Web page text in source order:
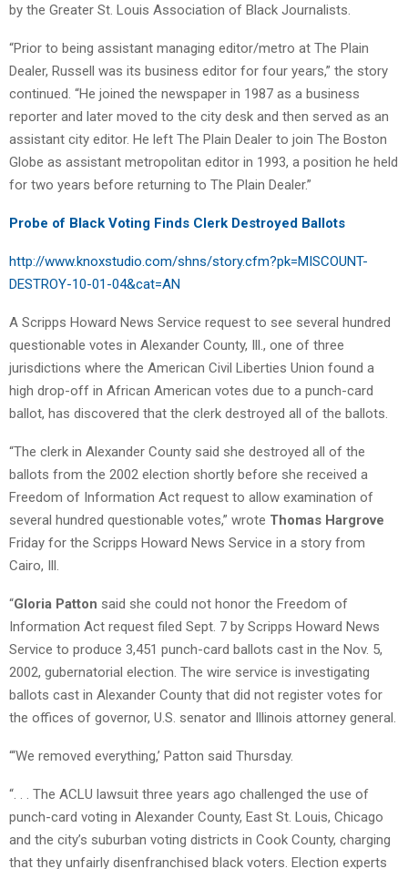
by the Greater St. Louis Association of Black Journalists.
“Prior to being assistant managing editor/metro at The Plain
Dealer, Russell was its business editor for four years,” the story
continued. “He joined the newspaper in 1987 as a business
reporter and later moved to the city desk and then served as an
assistant city editor. He left The Plain Dealer to join The Boston
Globe as assistant metropolitan editor in 1993, a position he held
for two years before returning to The Plain Dealer.”
Probe of Black Voting Finds Clerk Destroyed Ballots
http://www.knoxstudio.com/shns/story.cfm?pk=MISCOUNT-
DESTROY-10-01-04&cat=AN
A Scripps Howard News Service request to see several hundred
questionable votes in Alexander County, Ill., one of three
jurisdictions where the American Civil Liberties Union found a
high drop-off in African American votes due to a punch-card
ballot, has discovered that the clerk destroyed all of the ballots.
“The clerk in Alexander County said she destroyed all of the
ballots from the 2002 election shortly before she received a
Freedom of Information Act request to allow examination of
several hundred questionable votes,” wrote Thomas Hargrove
Friday for the Scripps Howard News Service in a story from
Cairo, Ill.
“Gloria Patton said she could not honor the Freedom of
Information Act request filed Sept. 7 by Scripps Howard News
Service to produce 3,451 punch-card ballots cast in the Nov. 5,
2002, gubernatorial election. The wire service is investigating
ballots cast in Alexander County that did not register votes for
the offices of governor, U.S. senator and Illinois attorney general.
“‘We removed everything,’ Patton said Thursday.
“. . . The ACLU lawsuit three years ago challenged the use of
punch-card voting in Alexander County, East St. Louis, Chicago
and the city’s suburban voting districts in Cook County, charging
that they unfairly disenfranchised black voters. Election experts